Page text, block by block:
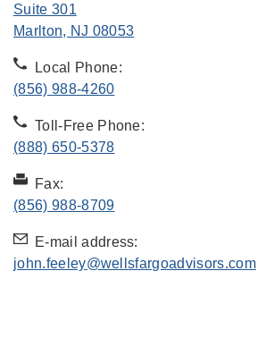
Suite 301
Marlton, NJ 08053. Opens in new tab
Local Phone:
(856) 988-4260
Toll-Free Phone:
(888) 650-5378
Fax:
(856) 988-8709
E-mail address:
john.feeley@wellsfargoadvisors.com